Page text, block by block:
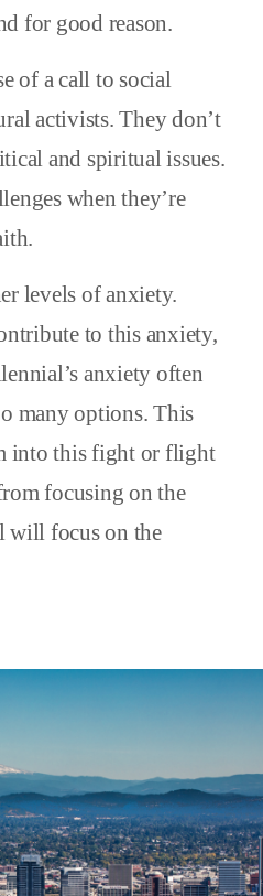
for good reason.
of a call to social
activists. They don’t
and spiritual issues.
when they’re
levels of anxiety.
to this anxiety,
anxiety often
many options. This
into this fight or flight
focusing on the
will focus on the